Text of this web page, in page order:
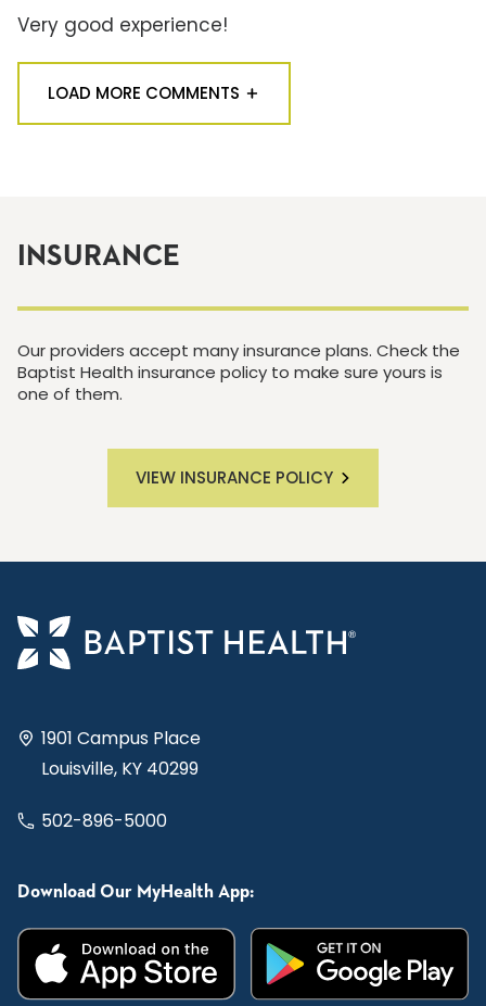
Very good experience!
LOAD MORE COMMENTS
INSURANCE
Our providers accept many insurance plans. Check the
Baptist Health insurance policy to make sure yours is
one of them.
VIEW INSURANCE POLICY
1901 Campus Place
Louisville, KY 40299
502-896-5000
Download Our MyHealth App: